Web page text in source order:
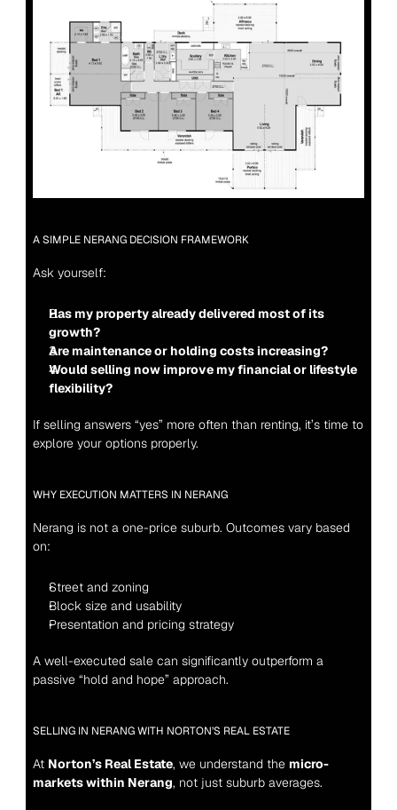
A SIMPLE NERANG DECISION FRAMEWORK
Ask yourself:
Has my property already delivered most of its
growth?
Are maintenance or holding costs increasing?
Would selling now improve my financial or lifestyle
flexibility?
If selling answers “yes” more often than renting, it’s time to
explore your options properly.
WHY EXECUTION MATTERS IN NERANG
Nerang is not a one-price suburb. Outcomes vary based
on:
Street and zoning
Block size and usability
Presentation and pricing strategy
A well-executed sale can significantly outperform a
passive “hold and hope” approach.
SELLING IN NERANG WITH NORTON’S REAL ESTATE
At Norton’s Real Estate, we understand the micro-
markets within Nerang, not just suburb averages.